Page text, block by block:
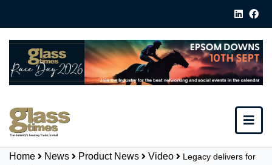
Home News Product News Video
Legacy delivers for